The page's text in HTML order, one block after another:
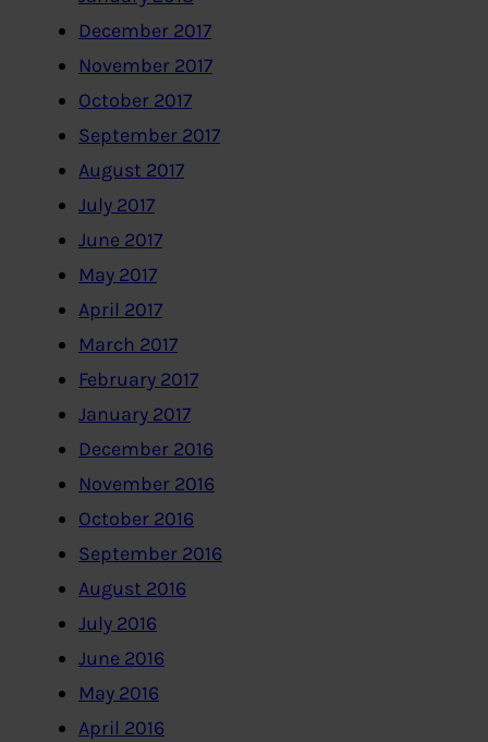
December 2017
November 2017
October 2017
September 2017
August 2017
July 2017
June 2017
May 2017
April 2017
March 2017
February 2017
January 2017
December 2016
November 2016
October 2016
September 2016
August 2016
July 2016
June 2016
May 2016
April 2016